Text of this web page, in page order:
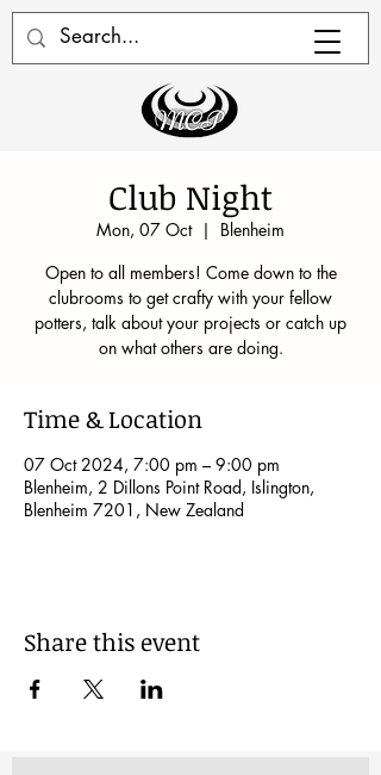
Club Night
Mon, 07 Oct
  |
Blenheim
Open to all members! Come down to the
clubrooms to get crafty with your fellow
potters, talk about your projects or catch up
on what others are doing.
Time & Location
07 Oct 2024, 7:00 pm – 9:00 pm
Blenheim, 2 Dillons Point Road, Islington,
Blenheim 7201, New Zealand
Share this event